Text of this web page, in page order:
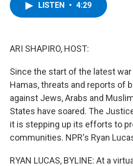
LISTEN • 4:29
ARI SHAPIRO, HOST:
Since the start of the latest
Hamas, threats and reports of
against Jews, Arabs and
States have soared. The
it is stepping up its efforts to
communities. NPR's Ryan
RYAN LUCAS, BYLINE: At a